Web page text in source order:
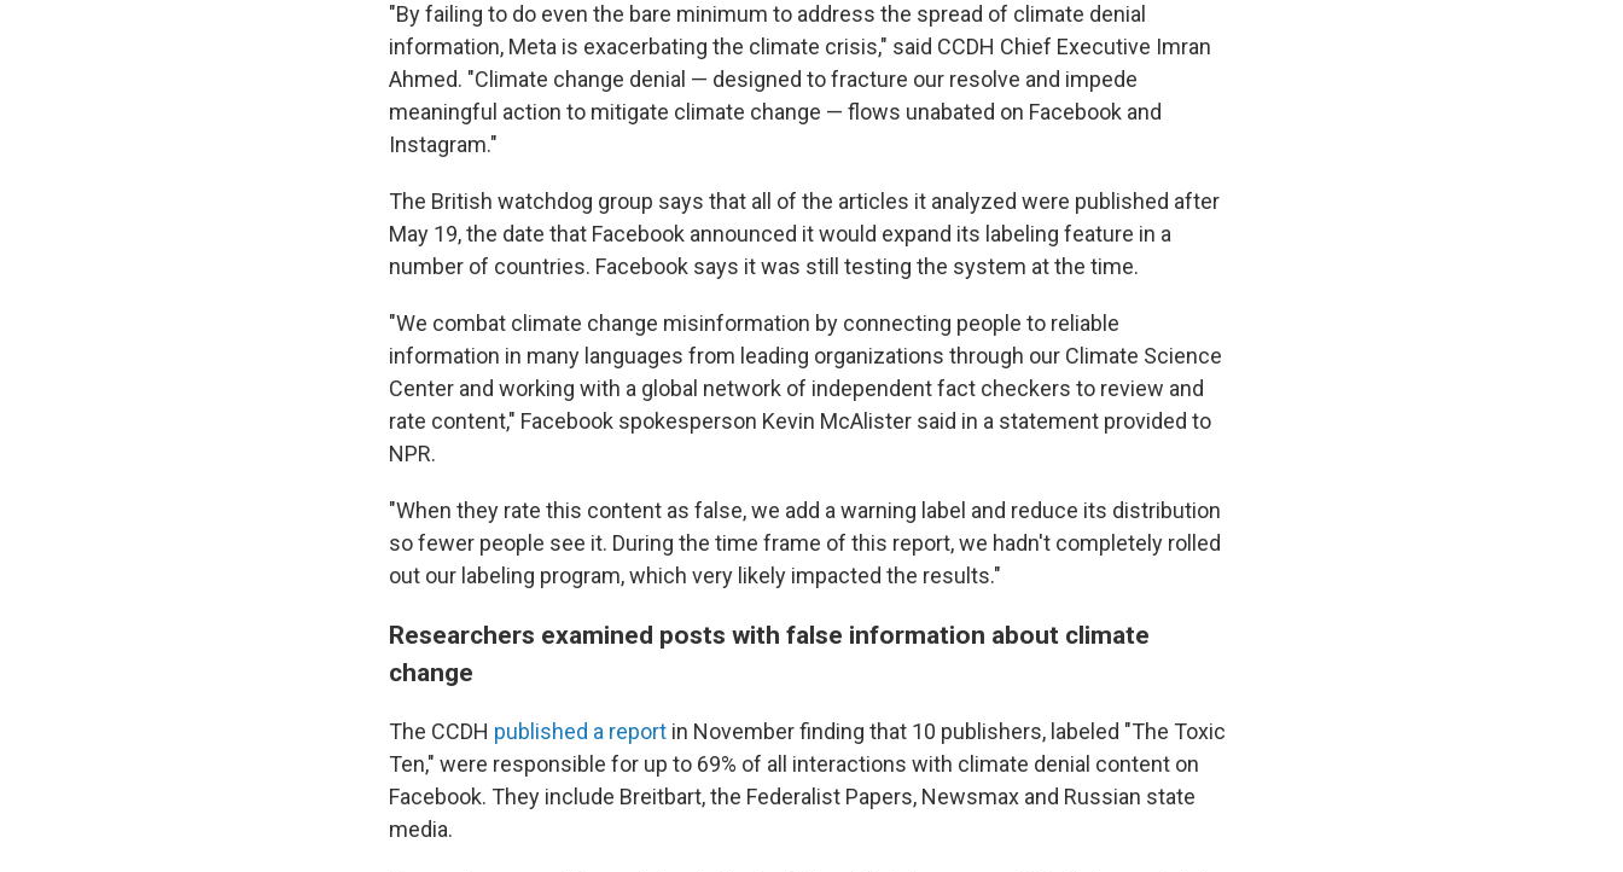
"By failing to do even the bare minimum to address the spread of climate denial
information, Meta is exacerbating the climate crisis," said CCDH Chief Executive Imran
Ahmed. "Climate change denial — designed to fracture our resolve and impede
meaningful action to mitigate climate change — flows unabated on Facebook and
Instagram."
The British watchdog group says that all of the articles it analyzed were published after
May 19, the date that Facebook announced it would expand its labeling feature in a
number of countries. Facebook says it was still testing the system at the time.
"We combat climate change misinformation by connecting people to reliable
information in many languages from leading organizations through our Climate Science
Center and working with a global network of independent fact checkers to review and
rate content," Facebook spokesperson Kevin McAlister said in a statement provided to
NPR.
"When they rate this content as false, we add a warning label and reduce its distribution
so fewer people see it. During the time frame of this report, we hadn't completely rolled
out our labeling program, which very likely impacted the results."
Researchers examined posts with false information about climate
change
The CCDH published a report in November finding that 10 publishers, labeled "The Toxic
Ten," were responsible for up to 69% of all interactions with climate denial content on
Facebook. They include Breitbart, the Federalist Papers, Newsmax and Russian state
media.